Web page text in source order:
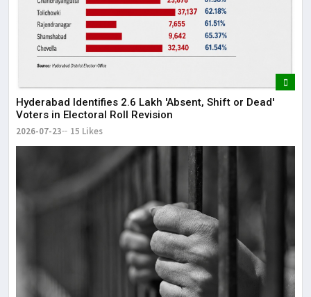
Hyderabad Identifies 2.6 Lakh 'Absent, Shift or Dead'
Voters in Electoral Roll Revision
2026-07-23 15 Likes